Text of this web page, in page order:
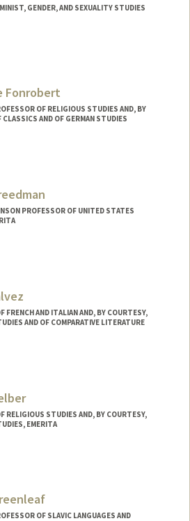
GENDER, AND SEXUALITY STUDIES
Fonrobert
OF RELIGIOUS STUDIES AND, BY
CLASSICS AND OF GERMAN STUDIES
PROFESSOR OF UNITED STATES
FRENCH AND ITALIAN AND, BY COURTESY,
AND OF COMPARATIVE LITERATURE
q=node/52
RELIGIOUS STUDIES AND, BY COURTESY,
EMERITA
OF SLAVIC LANGUAGES AND